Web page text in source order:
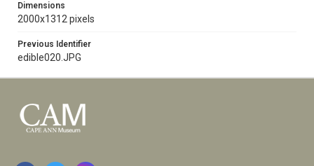
Dimensions
2000x1312 pixels
Previous Identifier
edible020.JPG